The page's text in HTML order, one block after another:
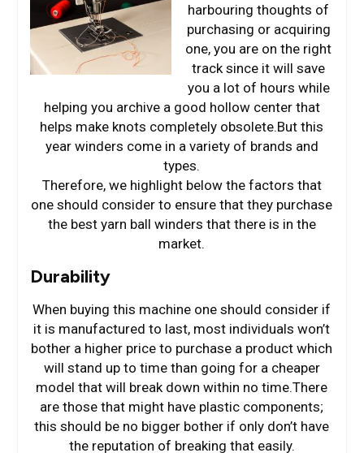
harbouring thoughts of
purchasing or acquiring
one, you are on the right
track since it will save
you a lot of hours while
helping you archive a good hollow center that
helps make knots completely obsolete.But this
year winders come in a variety of brands and
types.
Therefore, we highlight below the factors that
one should consider to ensure that they purchase
the best yarn ball winders that there is in the
market.
Durability
When buying this machine one should consider if
it is manufactured to last, most individuals won’t
bother a higher price to purchase a product which
will stand up to time than going for a cheaper
model that will break down within no time.There
are those that might have plastic components;
this should be no bigger bother if only don’t have
the reputation of breaking that easily.